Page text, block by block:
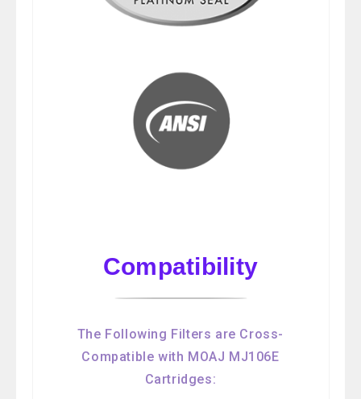
Compatibility
The Following Filters are Cross-
Compatible with MOAJ MJ106E
Cartridges: